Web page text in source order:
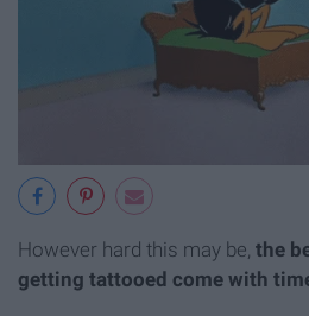
However hard this may be, the
getting tattooed come with